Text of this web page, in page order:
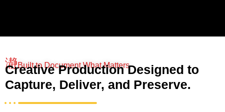
Built to Document What Matters
Creative Production Designed to
Capture, Deliver, and Preserve.